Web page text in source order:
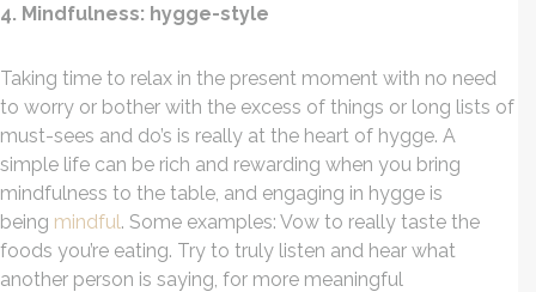
4. Mindfulness: hygge-style
Taking time to relax in the present moment with no need
to worry or bother with the excess of things or long lists of
must-sees and do’s is really at the heart of hygge. A
simple life can be rich and rewarding when you bring
mindfulness to the table, and engaging in hygge is
being mindful. Some examples: Vow to really taste the
foods you’re eating. Try to truly listen and hear what
another person is saying, for more meaningful